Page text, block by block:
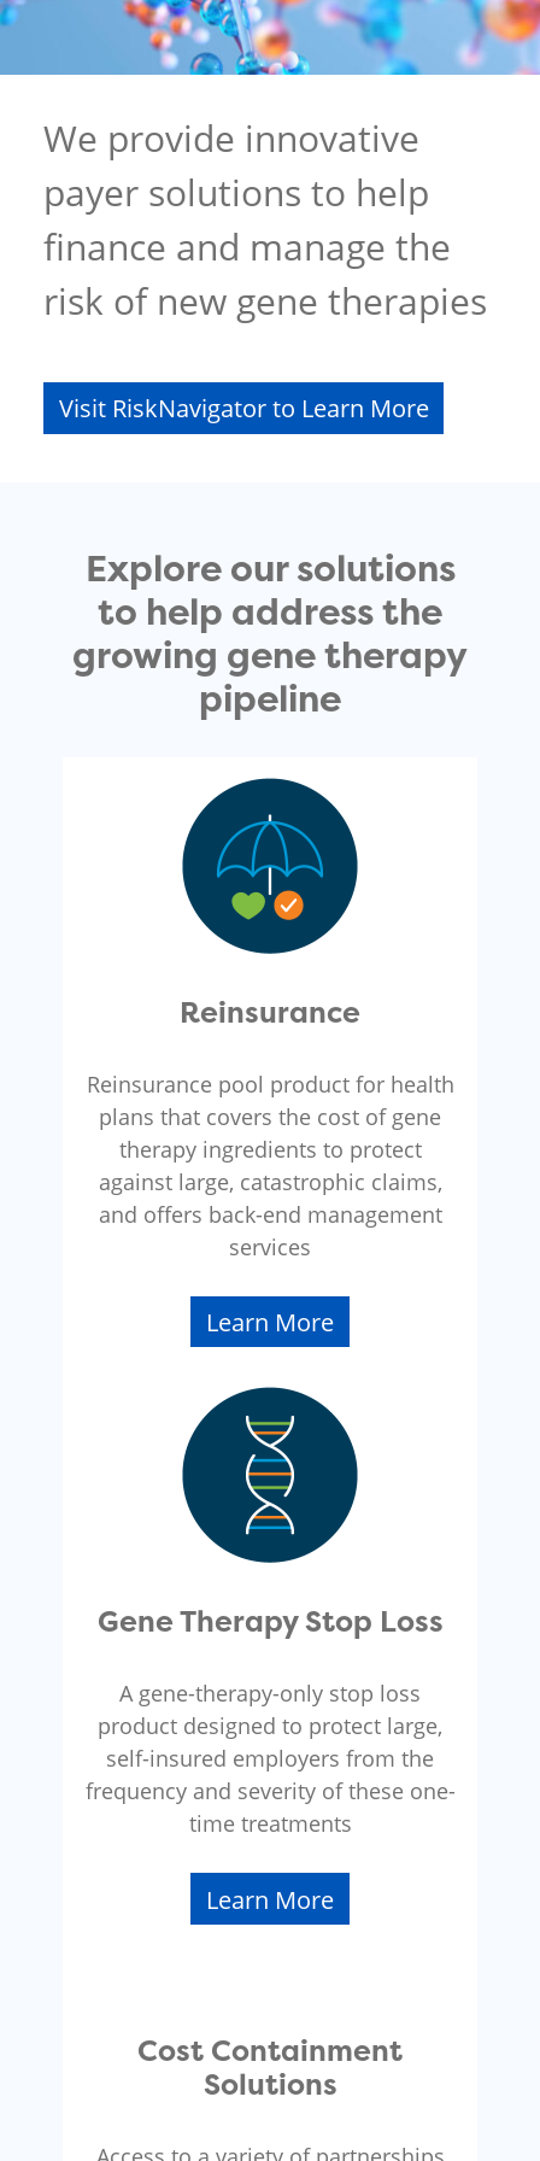
We provide innovative
payer solutions to help
finance and manage the
risk of new gene therapies
Visit RiskNavigator to Learn More
Explore our solutions
to help address the
growing gene therapy
pipeline
Reinsurance
Reinsurance pool product for health
plans that covers the cost of gene
therapy ingredients to protect
against large, catastrophic claims,
and offers back-end management
services
Learn More
Gene Therapy Stop Loss
A gene-therapy-only stop loss
product designed to protect large,
self-insured employers from the
frequency and severity of these one-
time treatments
Learn More
Cost Containment
Solutions